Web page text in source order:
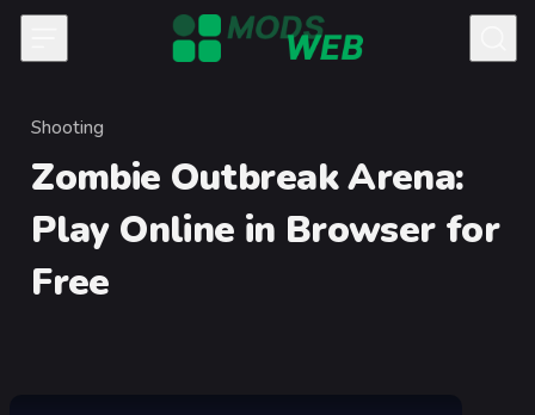
Skip to content
Category
Shooting
Zombie Outbreak Arena